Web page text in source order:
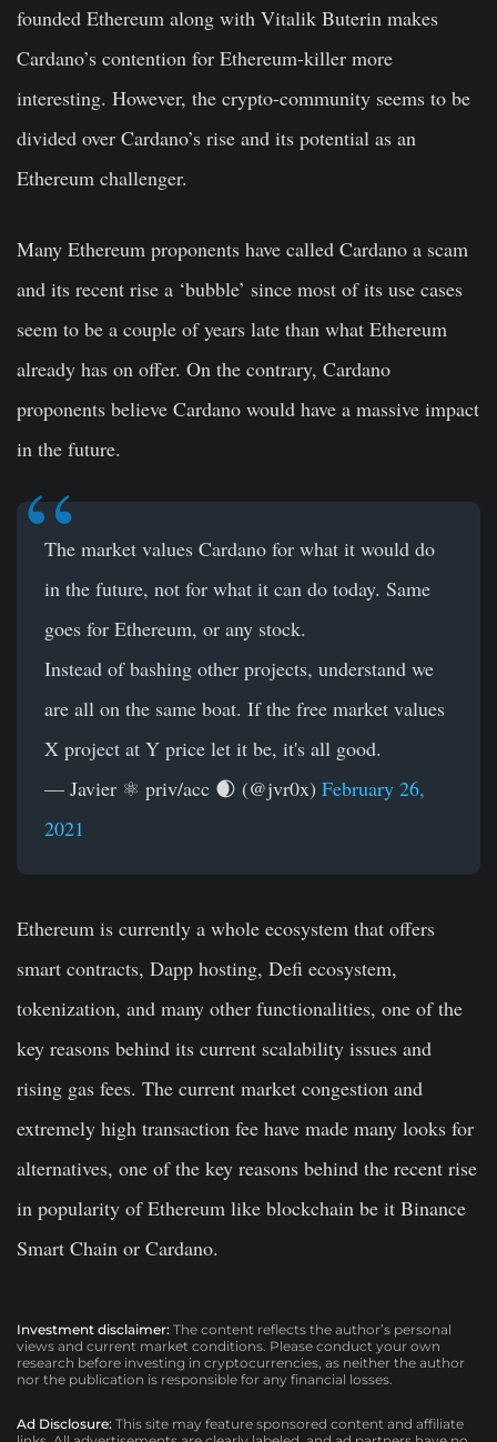
founded Ethereum along with Vitalik Buterin makes
Cardano’s contention for Ethereum-killer more
interesting. However, the crypto-community seems to be
divided over Cardano’s rise and its potential as an
Ethereum challenger.
Many Ethereum proponents have called Cardano a scam
and its recent rise a ‘bubble’ since most of its use cases
seem to be a couple of years late than what Ethereum
already has on offer. On the contrary, Cardano
proponents believe Cardano would have a massive impact
in the future.
The market values Cardano for what it would do
in the future, not for what it can do today. Same
goes for Ethereum, or any stock.
Instead of bashing other projects, understand we
are all on the same boat. If the free market values
X project at Y price let it be, it's all good.
— Javier ⚛ priv/acc 🌒 (@jvr0x) February 26,
2021
Ethereum is currently a whole ecosystem that offers
smart contracts, Dapp hosting, Defi ecosystem,
tokenization, and many other functionalities, one of the
key reasons behind its current scalability issues and
rising gas fees. The current market congestion and
extremely high transaction fee have made many looks for
alternatives, one of the key reasons behind the recent rise
in popularity of Ethereum like blockchain be it Binance
Smart Chain or Cardano.
Investment disclaimer: The content reflects the author’s personal
views and current market conditions. Please conduct your own
research before investing in cryptocurrencies, as neither the author
nor the publication is responsible for any financial losses.
Ad Disclosure: This site may feature sponsored content and affiliate